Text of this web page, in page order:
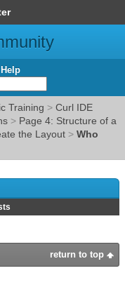
Help
Training > Curl IDE
> Page 4: Structure of a
the Layout > Who
return to top